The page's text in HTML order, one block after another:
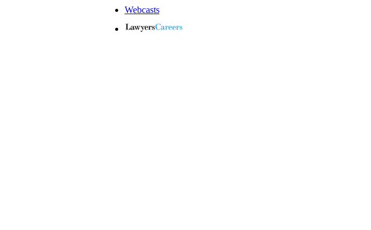
Webcasts